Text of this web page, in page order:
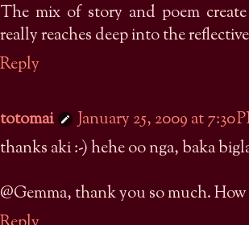
The mix of story and poem
really reaches deep into the
Reply
totomai
January 25, 2009 at 7:30
thanks aki :-) hehe oo nga, baka
@Gemma, thank you so much.